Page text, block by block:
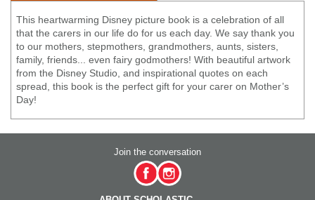
This heartwarming Disney picture book is a celebration of all
that the carers in our life do for us each day. We say thank you
to our mothers, stepmothers, grandmothers, aunts, sisters,
family, friends... even fairy godmothers! With beautiful artwork
from the Disney Studio, and inspirational quotes on each
spread, this book is the perfect gift for your carer on Mother’s
Day!
Join the conversation